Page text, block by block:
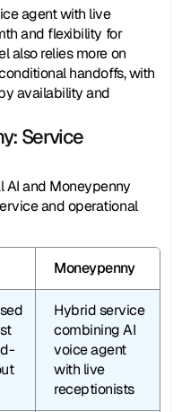
agent with live
and flexibility for
also relies more on
handoffs, with
availability and
Service
AI and Moneypenny
and operational
Moneypenny
Hybrid service
combining AI
voice agent
with live
receptionists